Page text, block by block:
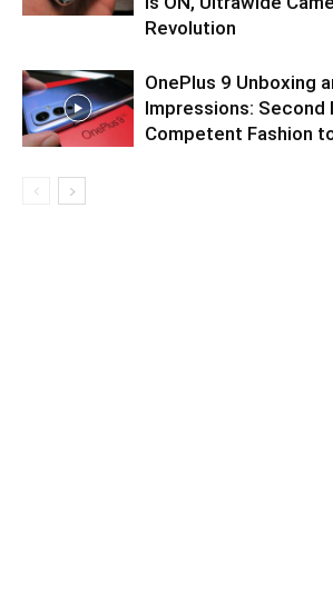
Revolution
OnePlus 9 Unboxing
Impressions: Second
Competent Fashion